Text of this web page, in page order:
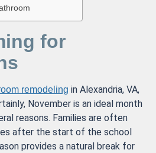
for
remodeling in Alexandria, VA,
November is an ideal month
reasons. Families are often
after the start of the school
provides a natural break for